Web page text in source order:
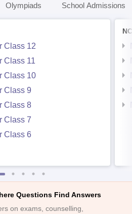
Olympiads School Admissions
Class 12
Class 11
Class 10
Class 9
Class 8
Class 7
Class 6
Questions Find Answers
on exams, counselling,